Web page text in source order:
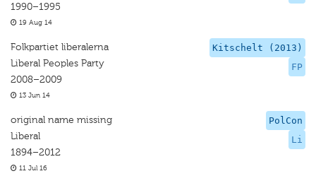
1990–1995
19 Aug 14
Kitschelt (2013)
FP
Folkpartiet liberalerna
Liberal Peoples Party
2008–2009
13 Jun 14
PolCon
Li
original name missing
Liberal
1894–2012
11 Jul 16